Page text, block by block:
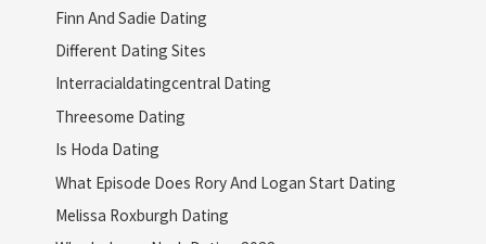
Finn And Sadie Dating
Different Dating Sites
Interracialdatingcentral Dating
Threesome Dating
Is Hoda Dating
What Episode Does Rory And Logan Start Dating
Melissa Roxburgh Dating